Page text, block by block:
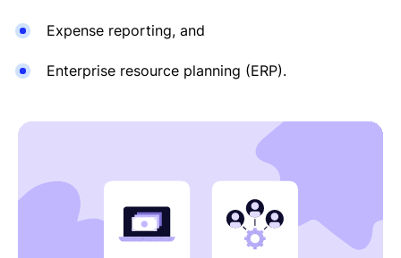
Expense reporting, and
Enterprise resource planning (ERP).